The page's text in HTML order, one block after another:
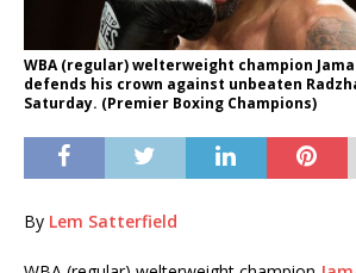
WBA (regular) welterweight champion
defends his crown against unbeaten
Saturday. (Premier Boxing Champions)
By Lem Satterfield